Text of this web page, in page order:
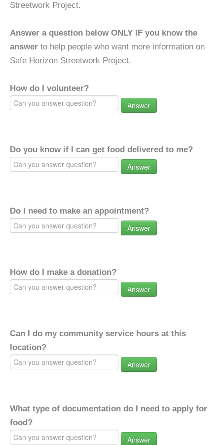
Streetwork Project.
Answer a question below ONLY IF you know the
answer to help people who want more information on
Safe Horizon Streetwork Project.
How do I volunteer?
Answer
Do you know if I can get food delivered to me?
Answer
Do I need to make an appointment?
Answer
How do I make a donation?
Answer
Can I do my community service hours at this
location?
Answer
What type of documentation do I need to apply for
food?
Answer